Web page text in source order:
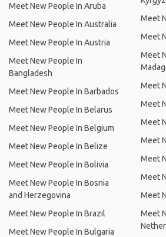
Meet New People In Aruba
Meet New People In Australia
Meet New People In Austria
Meet New People In
Bangladesh
Meet New People In Barbados
Meet New People In Belarus
Meet New People In Belgium
Meet New People In Belize
Meet New People In Bolivia
Meet New People In Bosnia
and Herzegovina
Meet New People In Brazil
Meet New People In Bulgaria
Meet
Meet
Meet
Meet
Meet
Meet
Meet
Meet
Meet
Meet
Meet